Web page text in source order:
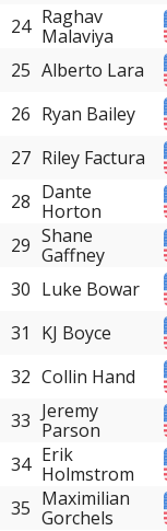
24 Raghav
Malaviya
25 Alberto Lara
26 Ryan Bailey
27 Riley Factura
28 Dante
Horton
29 Shane
Gaffney
30 Luke Bowar
31
KJ Boyce
32 Collin Hand
33 Jeremy
Parson
34 Erik
Holmstrom
35 Maximilian
Gorchels